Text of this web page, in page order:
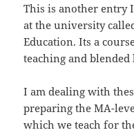
This is another entry
at the university
Education. Its a
teaching and
I am dealing with
preparing the MA-
which we teach for